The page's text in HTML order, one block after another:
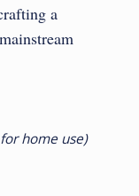
a
home use)